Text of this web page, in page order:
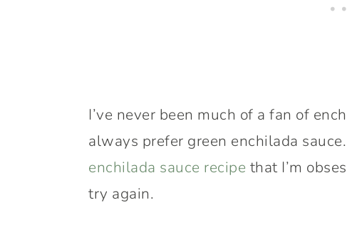
I’ve never been much of a fan of
always prefer green enchilada
enchilada sauce recipe that I’m
try again.